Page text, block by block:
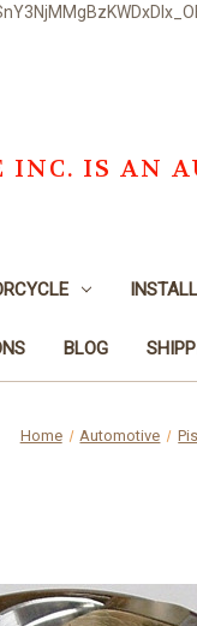
INC. IS AN
BLOG
Home Automotive